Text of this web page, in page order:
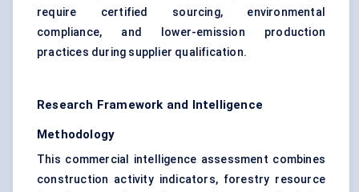
require certified sourcing, environmental
compliance, and lower-emission production
practices during supplier qualification.
Research Framework and Intelligence
Methodology
This commercial intelligence assessment combines
construction activity indicators, forestry resource